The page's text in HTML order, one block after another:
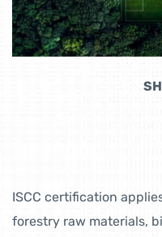
ISCC certification
forestry raw materials,